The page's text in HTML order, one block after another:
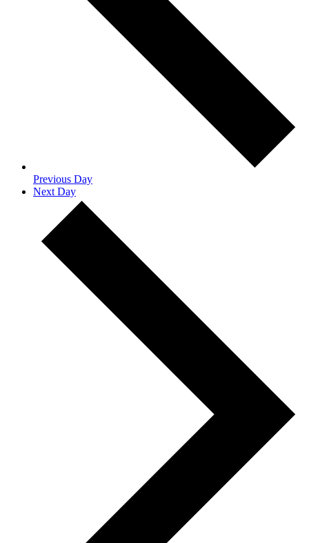
Previous Day
Next Day